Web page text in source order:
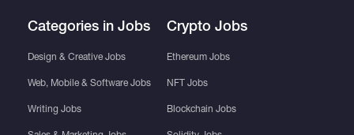
Categories in Jobs
Design & Creative Jobs
Web, Mobile & Software Jobs
Writing Jobs
Crypto Jobs
Ethereum Jobs
NFT Jobs
Blockchain Jobs